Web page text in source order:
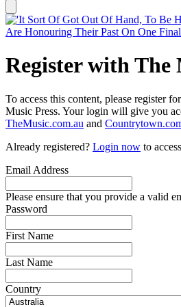
Register with The
To access this content, please register
Music Press. Your login will give you
TheMusic.com.au and
Already registered? Login now to
Email Address
Please ensure that you provide a valid
Password
First Name
Last Name
Country